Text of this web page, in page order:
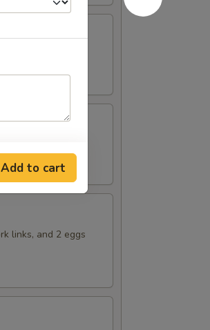
or hash browns.
links, and 2 eggs
Add to cart